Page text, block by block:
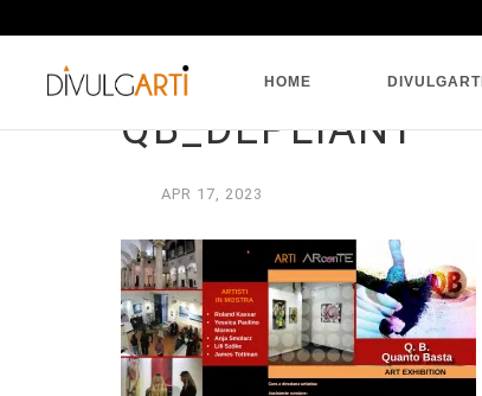
HOME DIVULGARTI
QB_DEPLIANT
APR 17, 2023